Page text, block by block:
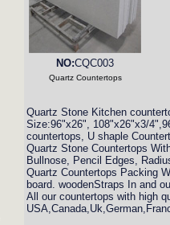
NO:CQC003
Quartz Countertops
Quartz Stone Kitchen
Size:96"x26", 108"x26"x3/
countertops, U shaple
Quartz Stone Countertops
Bullnose, Pencil Edges,
Quartz Countertops Packing
board. woodenStraps In and
All our countertops with high